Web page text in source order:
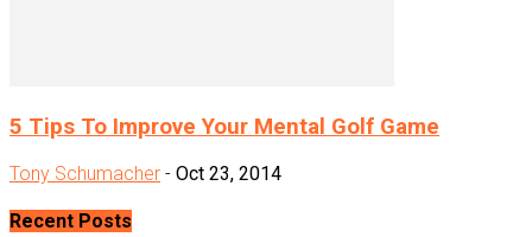
5 Tips To Improve Your Mental Golf Game
Tony Schumacher - Oct 23, 2014
Recent Posts